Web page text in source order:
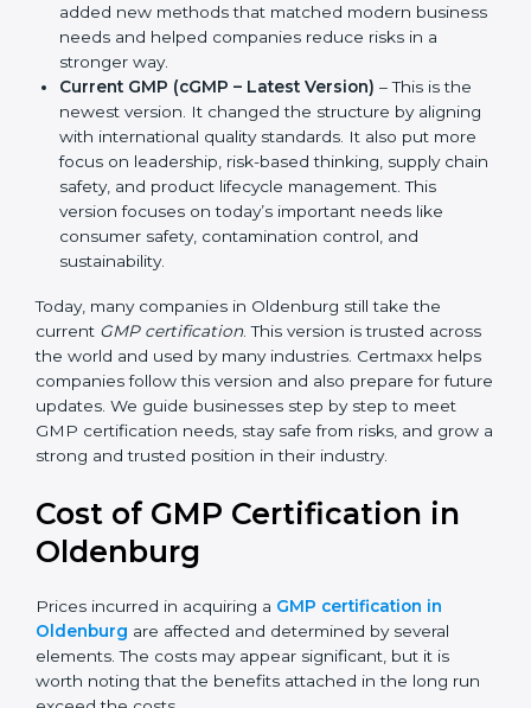
ensure product safety and hygiene.
Revised GMP (2003 Updates)– This version made
improvements. It explained better ways to check
risks, monitor quality, and ensure traceability. It also
added new methods that matched modern
business needs and helped companies reduce
risks in a stronger way.
Current GMP (cGMP – Latest Version)– This is the
newest version. It changed the structure by
aligning with international quality standards. It also
put more focus on leadership, risk-based thinking,
management. This version focuses on today’s
important needs like consumer safety,
contamination control, and sustainability.
Today, many companies in Oldenburg still take the
currentGMP certification . This version is trusted
across the world and used by many industries.
prepare for future updates. We guide businesses step
from risks, and grow a strong and trusted position in
Cost of GMP Certification in
Oldenburg